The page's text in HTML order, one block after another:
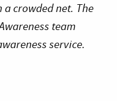
a crowded net. The
team
service.